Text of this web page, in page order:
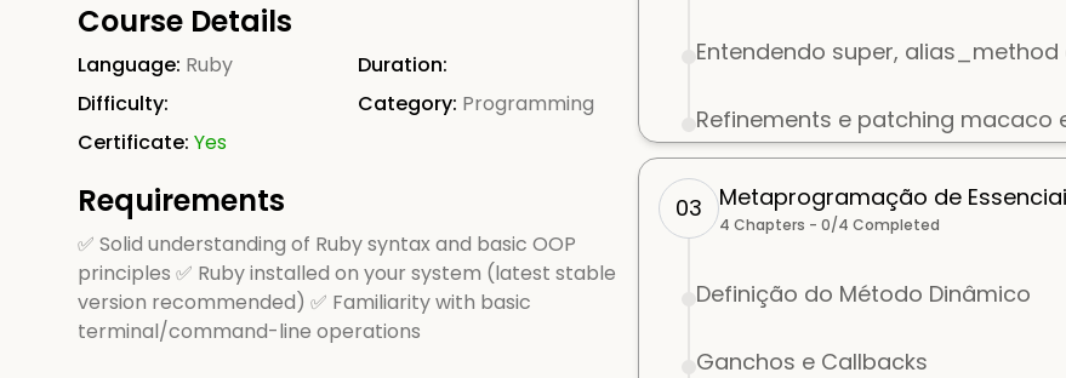
Course Details
Language: Ruby
Duration:
Difficulty:
Category: Programming
Certificate: Yes
Requirements
✅ Solid understanding of Ruby syntax and basic OOP
principles ✅ Ruby installed on your system (latest stable
version recommended) ✅ Familiarity with basic
terminal/command-line operations
Entendendo super,
Refinements e patching macaco
03 Metaprogramação de
4 Chapters - 0/4 Completed
Definição do Método Dinâmico
Ganchos e Callbacks